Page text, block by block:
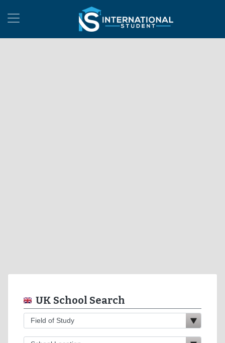
UK School Search